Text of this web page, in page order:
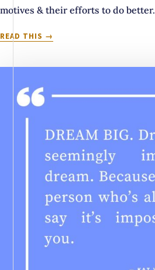
motives & their efforts to do better.
READ THIS
ALIEN.
AT
HISTORY
AUTISTIC
REPRESENTATION